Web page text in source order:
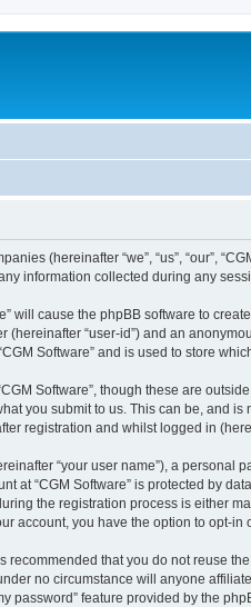
(hereinafter “we”, “us”, “our”,
information collected during any
will cause the phpBB software to
“user-id”) and an
Software” and is used to store
Software”, though these are
you submit to us. This can be, and
registration and whilst logged in
“your user name”), a personal
at “CGM Software” is protected by
the registration process is either
account, you have the option to opt-
that you do not reuse
no circumstance will anyone
password” feature provided by the